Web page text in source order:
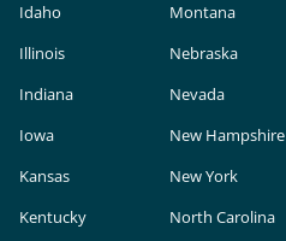
Idaho
Illinois
Indiana
Iowa
Kansas
Kentucky
Montana
Nebraska
Nevada
New Hampshire
New York
North Carolina